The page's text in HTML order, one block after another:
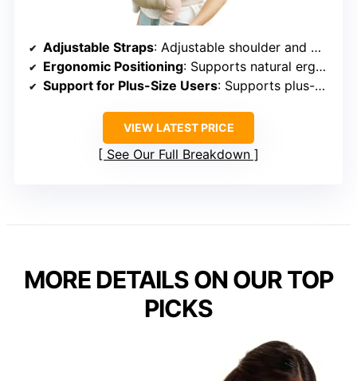
Adjustable Straps: Adjustable shoulder and waist straps
Ergonomic Positioning: Supports natural ergonomic positioning
Support for Plus-Size Users: Supports plus-size, adjustable fit
VIEW LATEST PRICE
See Our Full Breakdown
MORE DETAILS ON OUR TOP
PICKS